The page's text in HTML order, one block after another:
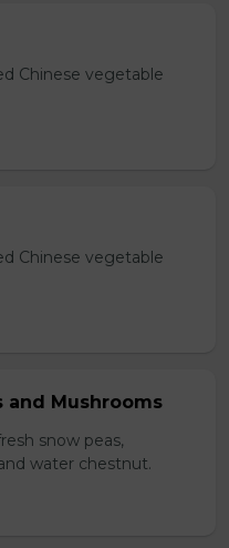
Chinese vegetable
Chinese vegetable
and Mushrooms
snow peas,
water chestnut.